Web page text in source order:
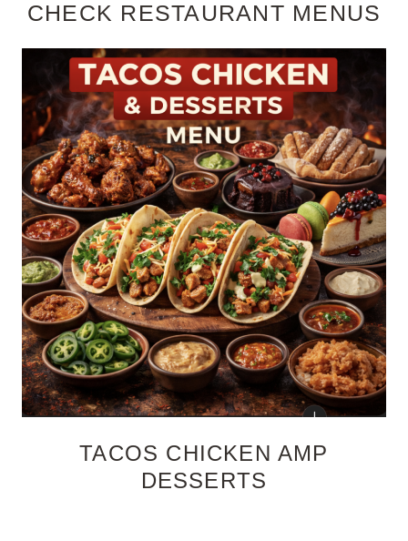
CHECK RESTAURANT MENUS
TACOS CHICKEN AMP
DESSERTS